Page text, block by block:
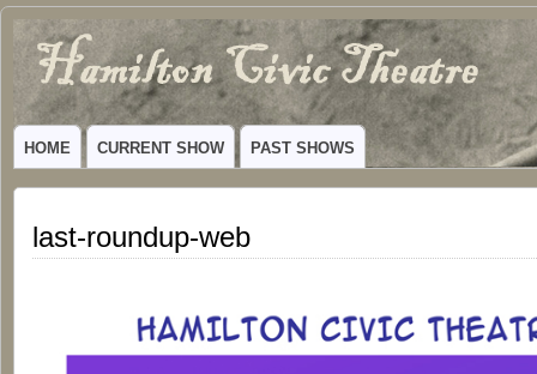
Hamilton
Civic
Theatre
VIBRANT COMMUNITY THEATER SERVING HAMILTON, TEXAS
HOME CURRENT SHOW PAST SHOWS
last-roundup-web